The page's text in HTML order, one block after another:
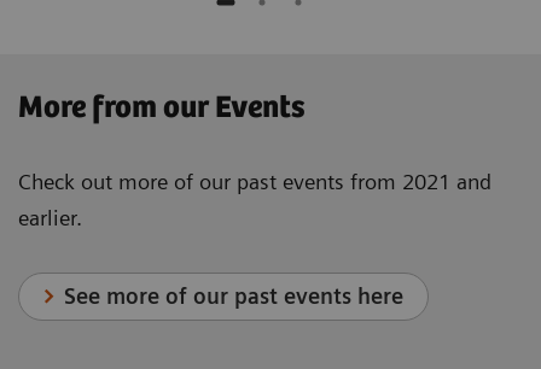
​More from our Events
Check out more of our past events from 2021 and
earlier.
See more of our past events here